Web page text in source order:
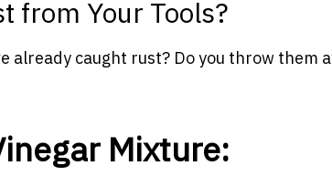
from Your Tools?
already caught rust? Do you throw them
Mixture: